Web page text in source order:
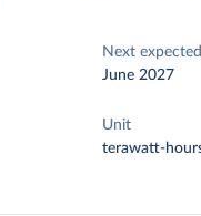
Next
June 2027
Unit
terawatt-